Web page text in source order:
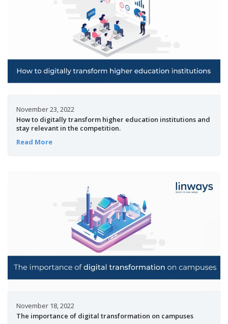
November 23, 2022
How to digitally transform higher education institutions and
stay relevant in the competition.
Read More
November 18, 2022
The importance of digital transformation on campuses